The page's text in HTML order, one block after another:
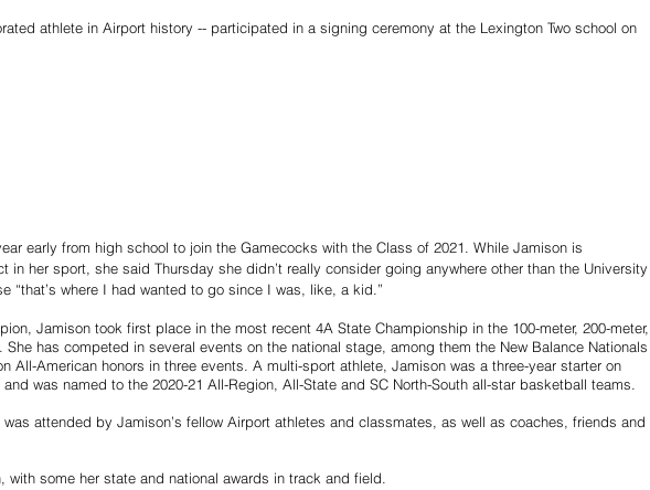
athlete in Airport history -- participated in a signing ceremony at the Lexington Two school on
early from high school to join the Gamecocks with the Class of 2021. While Jamison is
in her sport, she said Thursday she didn’t really consider going anywhere other than the University
“that’s where I had wanted to go since I was, like, a kid.”
Jamison took first place in the most recent 4A State Championship in the 100-meter, 200-meter,
She has competed in several events on the national stage, among them the New Balance Nationals
All-American honors in three events. A multi-sport athlete, Jamison was a three-year starter on
was named to the 2020-21 All-Region, All-State and SC North-South all-star basketball teams.
was attended by Jamison’s fellow Airport athletes and classmates, as well as coaches, friends and
with some her state and national awards in track and field.